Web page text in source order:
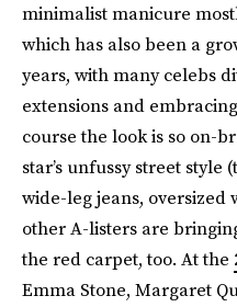
minimalist manicure
which has also been a
years, with many celebs
extensions and
course the look is so on-
star’s unfussy street style
wide-leg jeans, oversized
other A-listers are
the red carpet, too. At the
Emma Stone, Margaret